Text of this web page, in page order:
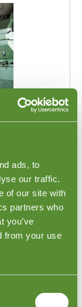
ads, to
our traffic.
of our site with
partners who
you’ve
from your use
Goodada's
or
shipped out.
marks. If
conducted,
these tests
inspection,